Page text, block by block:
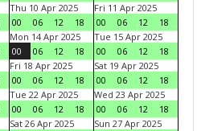
Thu 10 Apr 2025
00
06 12 18
Fri 11 Apr 2025
00
06 12
18
Mon 14 Apr 2025
00
06 12 18
Tue 15 Apr 2025
00
06 12
18
Fri 18 Apr 2025
00
06 12 18
Sat 19 Apr 2025
00
06 12
18
Tue 22 Apr 2025
00
06 12 18
Wed 23 Apr 2025
00
06 12
18
Sat 26 Apr 2025
Sun 27 Apr 2025